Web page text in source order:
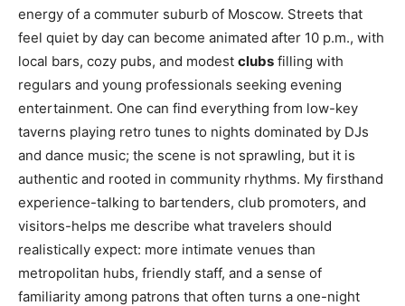
energy of a commuter suburb of Moscow. Streets that
feel quiet by day can become animated after 10 p.m., with
local bars, cozy pubs, and modest clubs filling with
regulars and young professionals seeking evening
entertainment. One can find everything from low-key
taverns playing retro tunes to nights dominated by DJs
and dance music; the scene is not sprawling, but it is
authentic and rooted in community rhythms. My firsthand
experience-talking to bartenders, club promoters, and
visitors-helps me describe what travelers should
realistically expect: more intimate venues than
metropolitan hubs, friendly staff, and a sense of
familiarity among patrons that often turns a one-night